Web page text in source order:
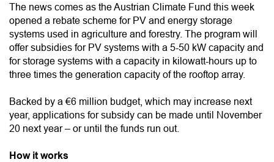
The news comes as the Austrian Climate Fund this week
opened a rebate scheme for PV and energy storage
systems used in agriculture and forestry. The program will
offer subsidies for PV systems with a 5-50 kW capacity and
for storage systems with a capacity in kilowatt-hours up to
three times the generation capacity of the rooftop array.
Backed by a €6 million budget, which may increase next
year, applications for subsidy can be made until November
20 next year – or until the funds run out.
How it works